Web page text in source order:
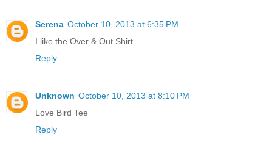
Serena October 10, 2013 at 6:35 PM
I like the Over & Out Shirt
Reply
Unknown October 10, 2013 at 8:10 PM
Love Bird Tee
Reply